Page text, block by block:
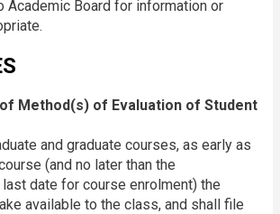
Academic Board for information or
Method(s) of Evaluation of Student
and graduate courses, as early as
(and no later than the
date for course enrolment) the
available to the class, and shall file